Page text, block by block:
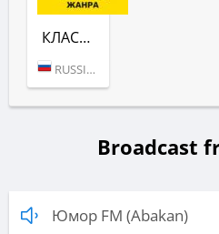
КЛАССИКА ЖАНРА (ЮМОР FM)
RUSSIA (MOSCOW)
Broadcast
Юмор FM (Abakan)